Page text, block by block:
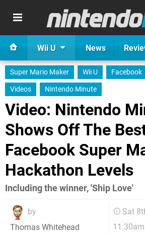
Wii U News
Super Mario Maker Wii U Facebook
Videos
Nintendo Minute
Video: Nintendo
Shows Off The
Facebook Super
Hackathon Levels
Including the winner, 'Ship Love'
by
Thomas Whitehead
Sat
11:30am